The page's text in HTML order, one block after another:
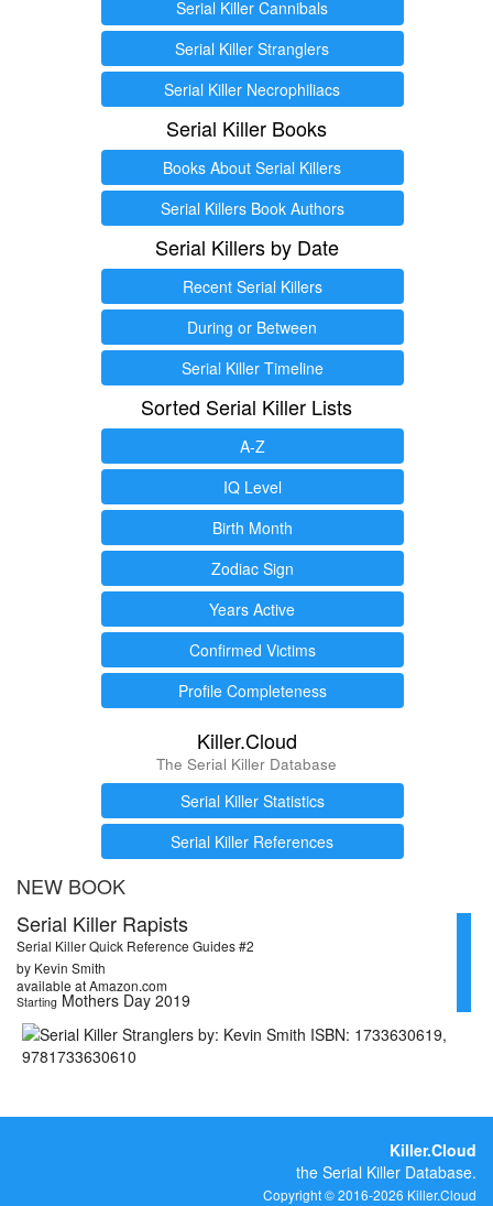
Serial Killer Cannibals
Serial Killer Stranglers
Serial Killer Necrophiliacs
Serial Killer Books
Books About Serial Killers
Serial Killers Book Authors
Serial Killers by Date
Recent Serial Killers
During or Between
Serial Killer Timeline
Sorted Serial Killer Lists
A-Z
IQ Level
Birth Month
Zodiac Sign
Years Active
Confirmed Victims
Profile Completeness
Killer.Cloud
The Serial Killer Database
Serial Killer Statistics
Serial Killer References
NEW BOOK
Serial Killer Rapists
Serial Killer Quick Reference Guides #2
by Kevin Smith
available at Amazon.com
Starting Mothers Day 2019
Killer.Cloud
the Serial Killer Database.
Copyright © 2016-2026 Killer.Cloud